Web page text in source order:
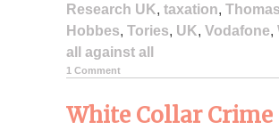
Research UK, taxation, Thomas
Hobbes, Tories, UK, Vodafone,
all against all
1 Comment
White Collar